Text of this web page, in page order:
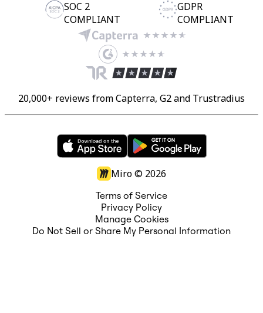
SOC 2
COMPLIANT
GDPR
COMPLIANT
20,000+ reviews from Capterra, G2 and Trustradius
Miro © 2026
Terms of Service
Privacy Policy
Manage Cookies
Do Not Sell or Share My Personal Information